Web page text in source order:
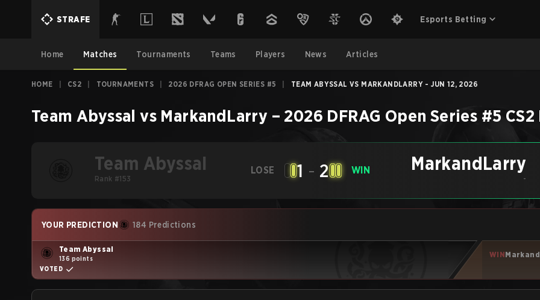
STRAFE Esports Betting
Home Matches Tournaments Teams Players News Articles
HOME CS2 TOURNAMENTS 2026 DFRAG OPEN SERIES #5 TEAM ABYSSAL VS MARKANDLARRY - JUN 12, 2026
Team Abyssal vs MarkandLarry – 2026 DFRAG Open Series #5 CS2
Team Abyssal
Rank #153
LOSE 1 - 2 WIN MarkandLarry
-
YOUR PREDICTION 184 Predictions
Team Abyssal
136 points
VOTED
WIN